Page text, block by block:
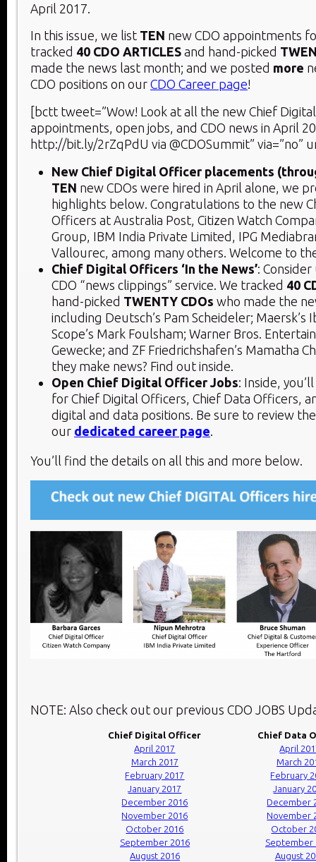
April 2017.
In this issue, we list TEN new CDO appointments
tracked 40 CDO ARTICLES and hand-picked
made the news last month; and we posted more
CDO positions on our CDO Career page!
[bctt tweet=”Wow! Look at all the new Chief
appointments, open jobs, and CDO news in April
http://bit.ly/2rZqPdU via @CDOSummit” via=”no”
New Chief Digital Officer placements
TEN new CDOs were hired in April alone, we
highlights below. Congratulations to the new
Officers at Australia Post, Citizen Watch
Group, IBM India Private Limited, IPG
Vallourec, among many others. Welcome to
Chief Digital Officers ‘In the News’:
CDO “news clippings” service. We tracked 40
hand-picked TWENTY CDOs who made the
including Deutsch’s Pam Scheideler; Maersk’s
Scope’s Mark Foulsham; Warner Bros.
Gewecke; and ZF Friedrichshafen’s Mamatha
they make news? Find out inside.
Open Chief Digital Officer Jobs: Inside,
for Chief Digital Officers, Chief Data Officers,
digital and data positions. Be sure to review
our dedicated career page
You’ll find the details on all this and more below.​
NOTE: Also check out our previous CDO JOBS
Chief Digital Officer
Chief Data
April 2017
April
March 2017
March
February 2017
February
January 2017
January
December 2016
December
November 2016
November
October 2016
October
September 2016
September
August 2016
August